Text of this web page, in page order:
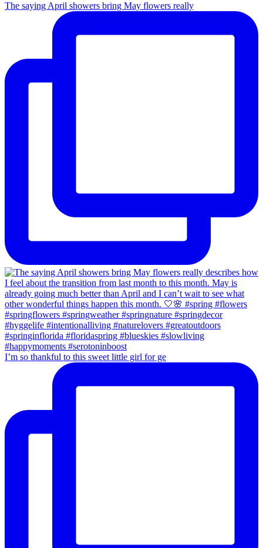
The saying April showers bring May flowers really
I’m so thankful to this sweet little girl for ge